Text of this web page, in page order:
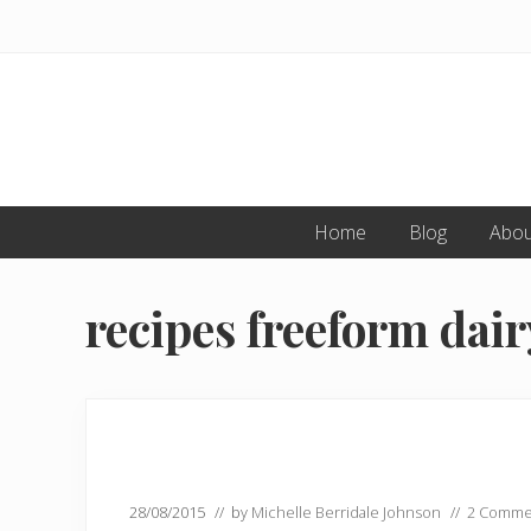
Home Blog
recipes freeform
28/08/2015 // by Michelle Berridale Johnson // 2